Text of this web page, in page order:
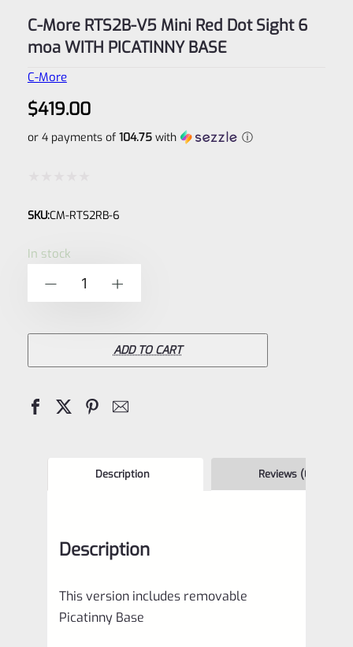
C-More RTS2B-V5 Mini Red Dot Sight 6
moa WITH PICATINNY BASE
C-More
$419.00
or 4 payments of 104.75with ⓘ
0
SKU:CM-RTS2RB-6
In stock
More
Red
PICATINNY
quantity
ADD TO CART
Description Reviews (0)
Description
This version includes removable
Picatinny Base